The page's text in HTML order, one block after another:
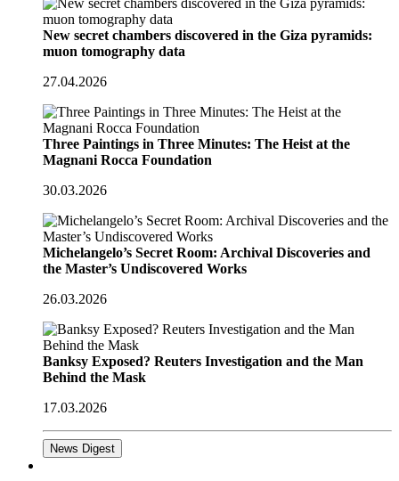
New secret chambers discovered in the Giza pyramids:
muon tomography data
27.04.2026
Three Paintings in Three Minutes: The Heist at the
Magnani Rocca Foundation
30.03.2026
Michelangelo’s Secret Room: Archival Discoveries and
the Master’s Undiscovered Works
26.03.2026
Banksy Exposed? Reuters Investigation and the Man
Behind the Mask
17.03.2026
News Digest